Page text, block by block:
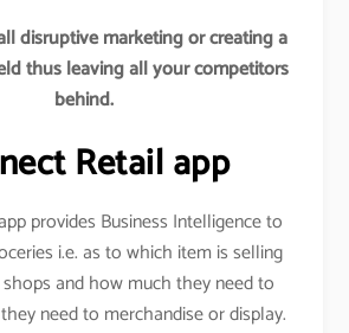
disruptive marketing or creating a
thus leaving all your competitors
behind.
Retail app
provides Business Intelligence to
i.e. as to which item is selling
and how much they need to
need to merchandise or display.